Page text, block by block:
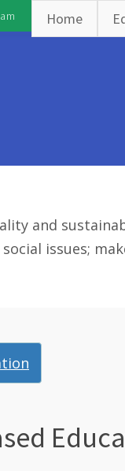
Home
and
issues;